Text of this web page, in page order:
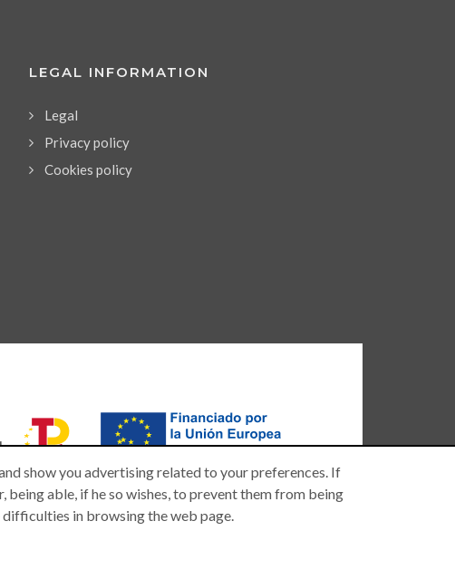
LEGAL INFORMATION
Legal
Privacy policy
Cookies policy
show you advertising related to your preferences. If
able, if he so wishes, to prevent them from being
difficulties in browsing the web page.